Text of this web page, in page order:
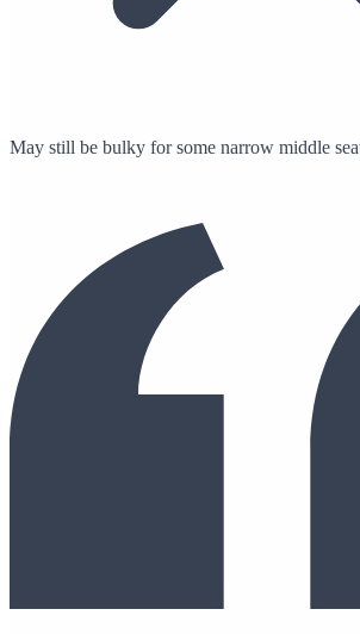
May still be bulky for some narrow middle